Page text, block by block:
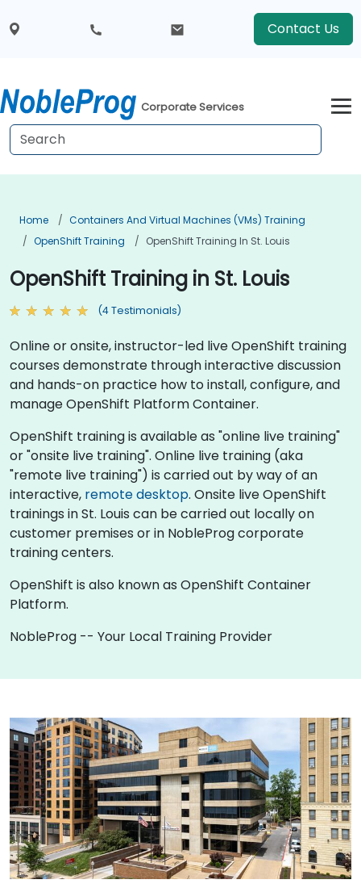
Contact Us
Corporate Services
Home
Containers And Virtual Machines (VMs) Training
OpenShift Training
OpenShift Training In St. Louis
OpenShift Training in St. Louis
(4 Testimonials)
Online or onsite, instructor-led live OpenShift training
courses demonstrate through interactive discussion
and hands-on practice how to install, configure, and
manage OpenShift Platform Container.
OpenShift training is available as "online live training"
or "onsite live training". Online live training (aka
"remote live training") is carried out by way of an
interactive, remote desktop. Onsite live OpenShift
trainings in St. Louis can be carried out locally on
customer premises or in NobleProg corporate
training centers.
OpenShift is also known as OpenShift Container
Platform.
NobleProg -- Your Local Training Provider